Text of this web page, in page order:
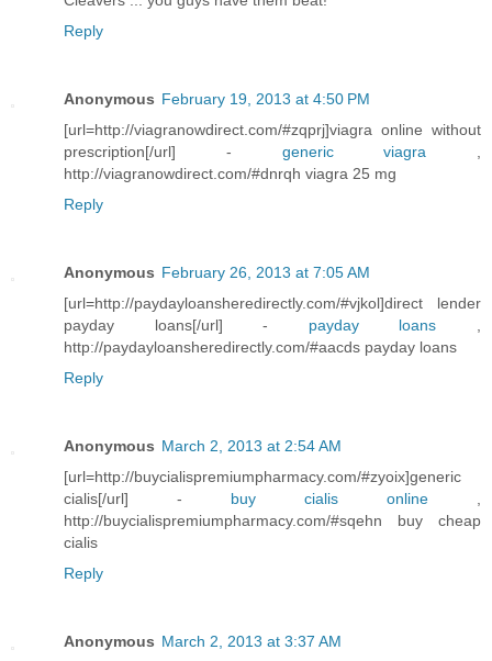
Reply
Anonymous February 19, 2013 at 4:50 PM
[url=http://viagranowdirect.com/#zqprj]viagra online without
prescription[/url] - generic viagra
http://viagranowdirect.com/#dnrqh viagra 25 mg
Reply
Anonymous February 26, 2013 at 7:05 AM
[url=http://paydayloansheredirectly.com/#vjkol]direct lender
payday loans[/url] - payday loans
http://paydayloansheredirectly.com/#aacds payday loans
Reply
Anonymous March 2, 2013 at 2:54 AM
[url=http://buycialispremiumpharmacy.com/#zyoix]generic
cialis[/url] - buy cialis online
http://buycialispremiumpharmacy.com/#sqehn buy cheap
cialis
Reply
Anonymous March 2, 2013 at 3:37 AM